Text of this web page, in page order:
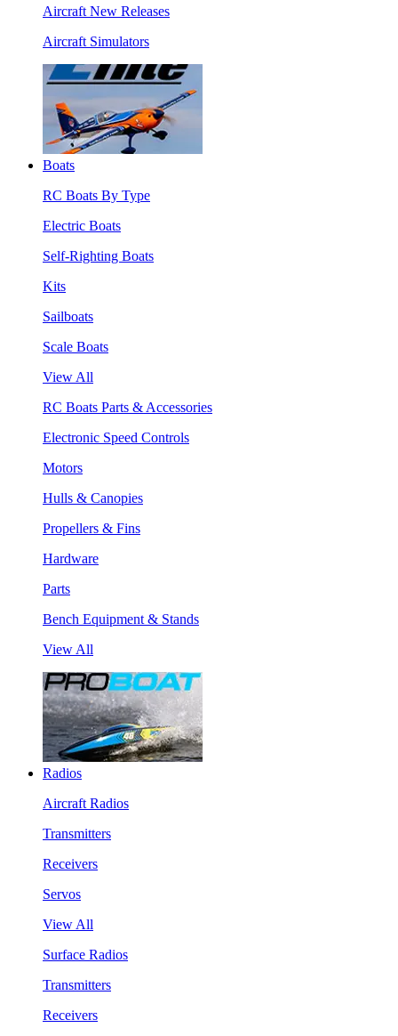
Aircraft New Releases
Aircraft Simulators
Boats
RC Boats By Type
Electric Boats
Self-Righting Boats
Kits
Sailboats
Scale Boats
View All
RC Boats Parts & Accessories
Electronic Speed Controls
Motors
Hulls & Canopies
Propellers & Fins
Hardware
Parts
Bench Equipment & Stands
View All
Radios
Aircraft Radios
Transmitters
Receivers
Servos
View All
Surface Radios
Transmitters
Receivers